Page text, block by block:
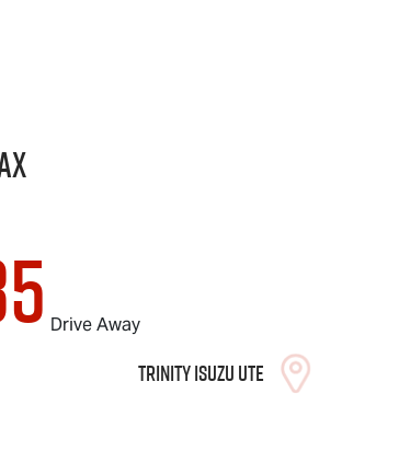
Drive Away
Trinity Isuzu UTE